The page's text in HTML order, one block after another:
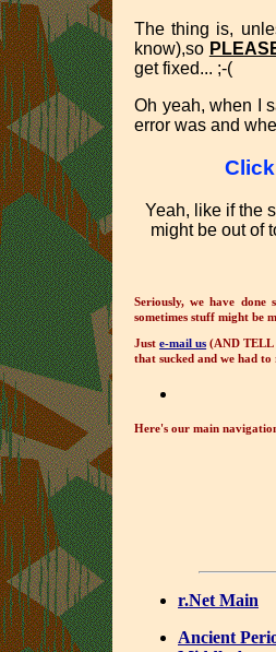
The thing is,
know),so
get fixed... ;-(
Oh yeah, when I
error was and
Click
Yeah, like if the
might be out of
Seriously, we have
sometimes stuff might be
Juste-mail us (AND TELL
that sucked and we had to
Here's our main
r.Net Main
Ancient